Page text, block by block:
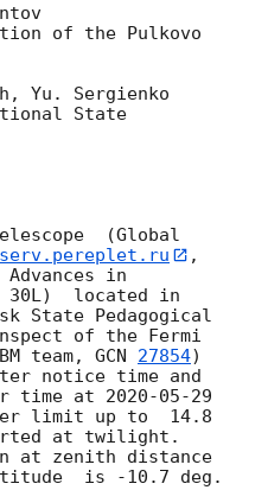
of the Pulkovo
Yu. Sergienko
State
(Global
,
in
30L)  located in
State Pedagogical
of the Fermi
team, GCN 27854)
notice time and
time at 2020-05-29
limit up to  14.8
at twilight.
at zenith distance
is -10.7 deg.